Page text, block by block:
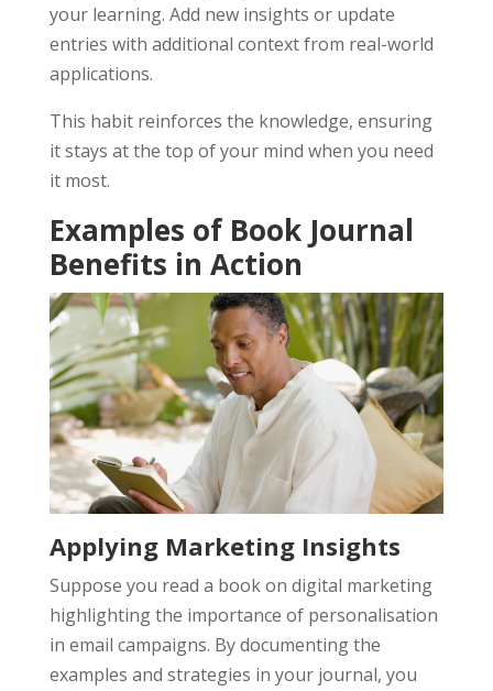
your learning. Add new insights or update
entries with additional context from real-world
applications.
This habit reinforces the knowledge, ensuring
it stays at the top of your mind when you need
it most.
Examples of Book Journal
Benefits in Action
Applying Marketing Insights
Suppose you read a book on digital marketing
highlighting the importance of personalisation
in email campaigns. By documenting the
examples and strategies in your journal, you